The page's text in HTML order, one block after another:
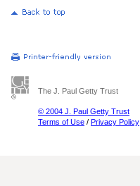
The J. Paul Getty Trust
© 2004 J. Paul Getty Trust
Terms of Use / Privacy Policy